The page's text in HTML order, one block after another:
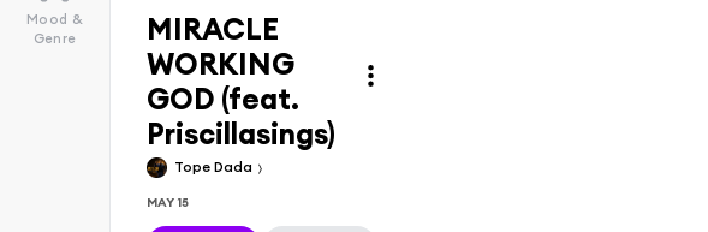
Mood &
Genre
MIRACLE
WORKING
GOD (feat.
Priscillasings)
Tope Dada
MAY 15